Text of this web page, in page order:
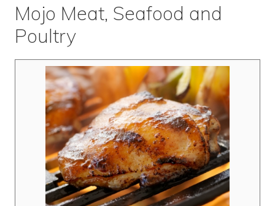
Mojo Meat, Seafood and
Poultry